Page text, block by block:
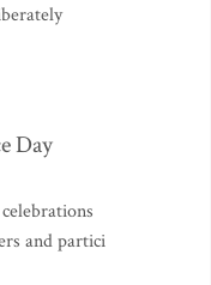
Day
and partici